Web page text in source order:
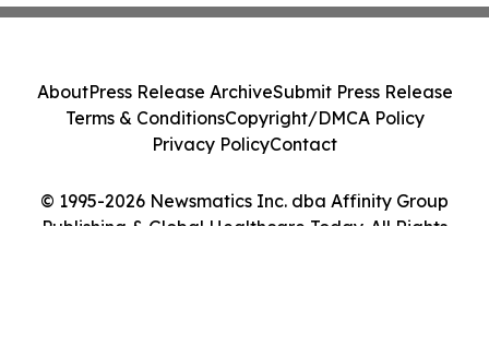
© 1995-2026 Newsmatics Inc. dba Affinity Group
Publishing & Global Healthcare Today. All Rights
AboutPress Release ArchiveSubmit Press Release
Terms & ConditionsCopyright/DMCA Policy
Privacy PolicyContact